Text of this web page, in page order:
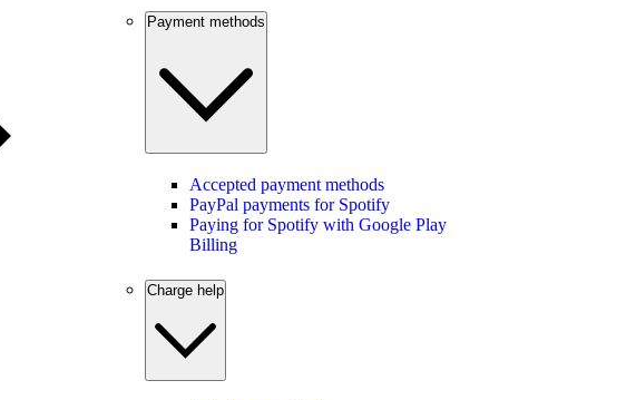
Payment methods
Accepted payment methods
PayPal payments for Spotify
Paying for Spotify with Google Play
Billing
Charge help